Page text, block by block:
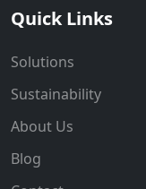
Quick Links
Solutions
Sustainability
About Us
Blog